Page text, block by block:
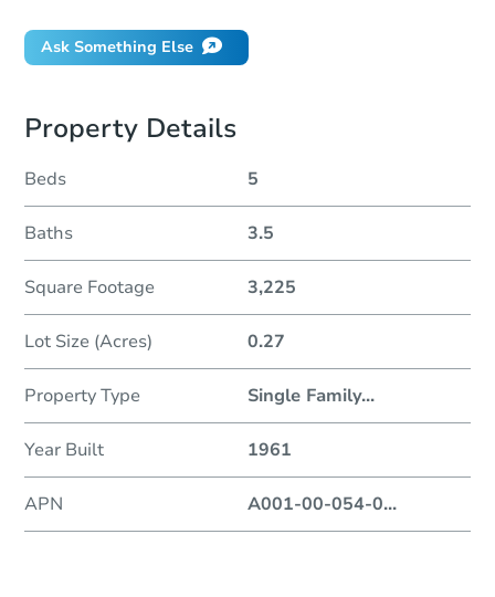
Ask Something Else
Property Details
Beds 5
Baths 3.5
Square Footage 3,225
Lot Size (Acres) 0.27
Property Type Single Family...
Year Built 1961
APN A001-00-054-0...